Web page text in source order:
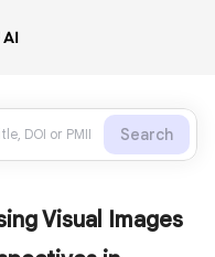
Search
Visual Images